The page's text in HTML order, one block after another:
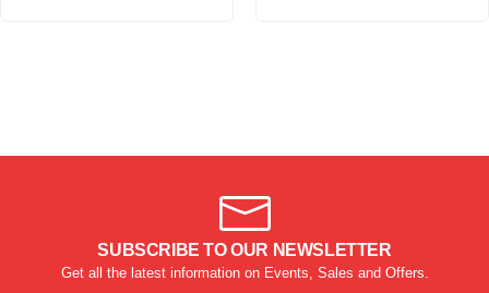
SUBSCRIBE TO OUR NEWSLETTER
Get all the latest information on Events, Sales and Offers.